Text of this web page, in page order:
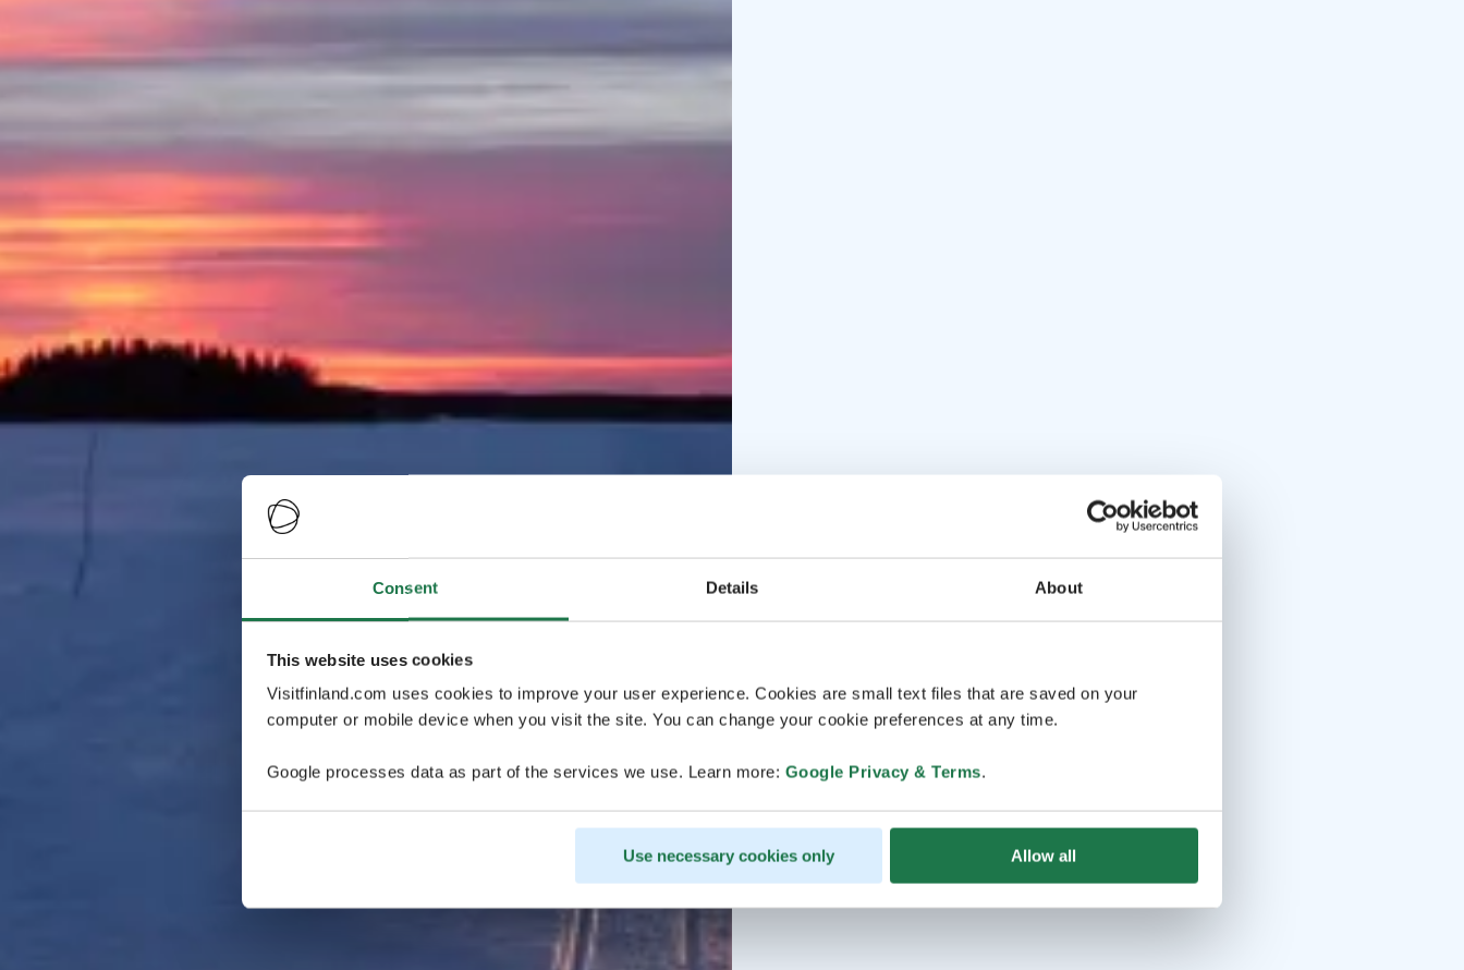
Consent Details About
This website uses cookies
Visitfinland.com uses cookies to improve your user experience. Cookies are small text files that are saved on your
computer or mobile device when you visit the site. You can change your cookie preferences at any time.
Google processes data as part of the services we use. Learn more: Google Privacy & Terms.
Use necessary cookies only Allow all